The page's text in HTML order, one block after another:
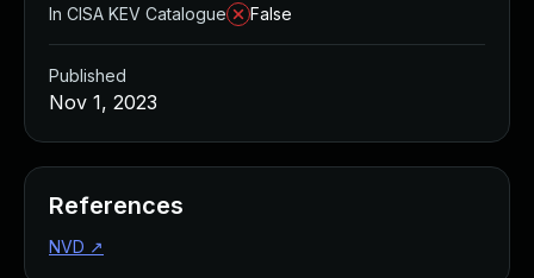
In CISA KEV Catalogue
False
Published
Nov 1, 2023
References
NVD ↗